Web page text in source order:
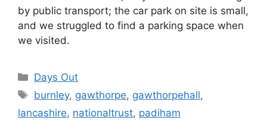
by public transport; the car park on site is small,
and we struggled to find a parking space when
we visited.
Categories
Days Out
Tags
burnley, gawthorpe, gawthorpehall,
lancashire, nationaltrust, padiham